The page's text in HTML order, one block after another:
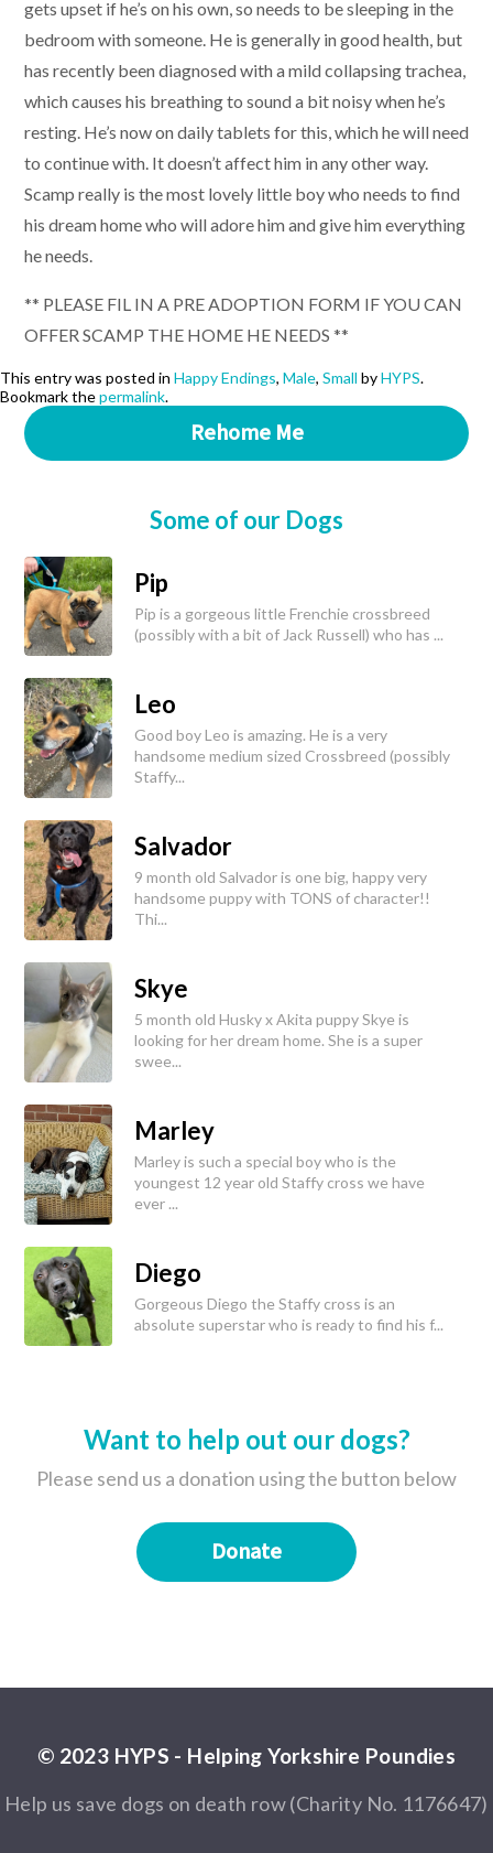
gets upset if he’s on his own, so needs to be sleeping in the
bedroom with someone. He is generally in good health, but
has recently been diagnosed with a mild collapsing trachea,
which causes his breathing to sound a bit noisy when he’s
resting. He’s now on daily tablets for this, which he will need
to continue with. It doesn’t affect him in any other way.
Scamp really is the most lovely little boy who needs to find
his dream home who will adore him and give him everything
he needs.
** PLEASE FIL IN A PRE ADOPTION FORM IF YOU CAN
OFFER SCAMP THE HOME HE NEEDS **
This entry was posted in Happy Endings, Male, Small byHYPS.
Bookmark thepermalink.
Rehome Me
Some of our Dogs
Pip
Pip is a gorgeous little Frenchie crossbreed
(possibly with a bit of Jack Russell) who has ...
Leo
Good boy Leo is amazing. He is a very
handsome medium sized Crossbreed (possibly
Staffy...
Salvador
9 month old Salvador is one big, happy very
handsome puppy with TONS of character!!
Thi...
Skye
5 month old Husky x Akita puppy Skye is
looking for her dream home. She is a super
swee...
Marley
Marley is such a special boy who is the
youngest 12 year old Staffy cross we have
ever ...
Diego
Gorgeous Diego the Staffy cross is an
absolute superstar who is ready to find his f...
Want to help out our dogs?
Please send us a donation using the button below
Donate
© 2023 HYPS - Helping Yorkshire Poundies
Help us save dogs on death row (Charity No. 1176647)